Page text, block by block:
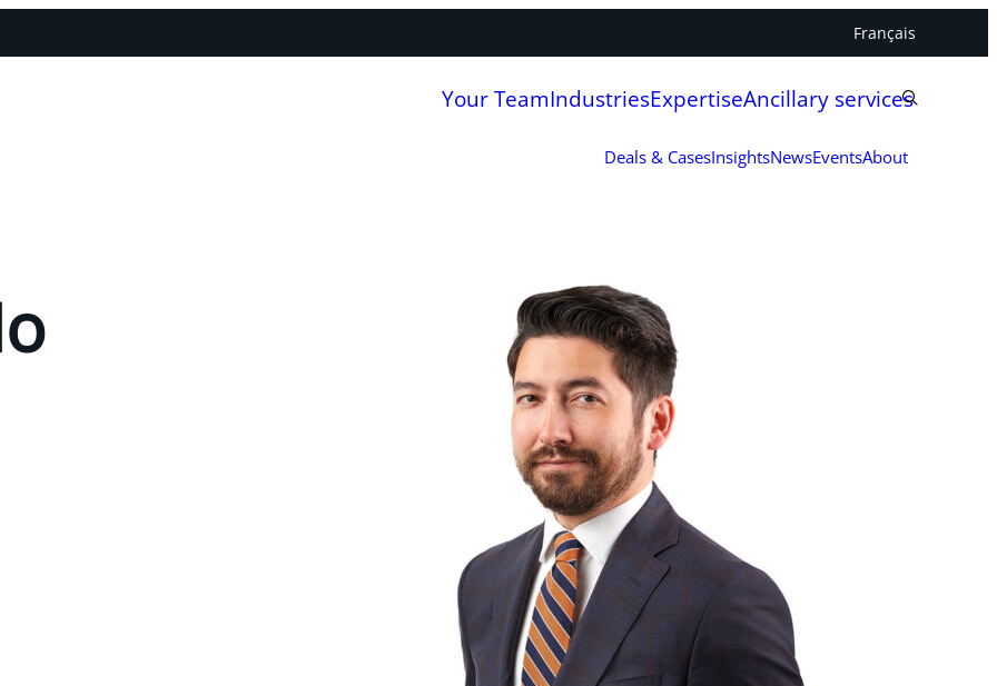
Français
Your TeamIndustriesExpertiseAncillary services
Deals & CasesInsightsNewsEventsAbout